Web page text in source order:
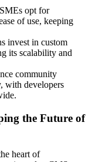
opt for
of use, keeping
invest in custom
its scalability and
community
with developers
the Future of
heart of